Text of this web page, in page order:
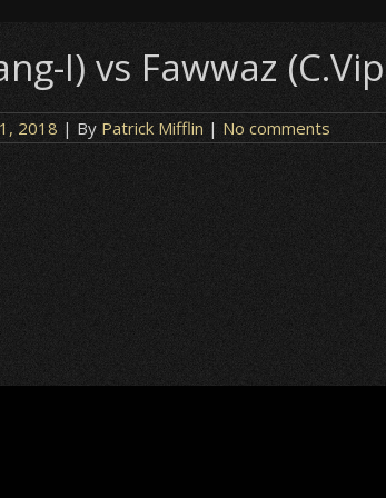
I) vs Fawwaz
2018 | By Patrick Mifflin | No comments